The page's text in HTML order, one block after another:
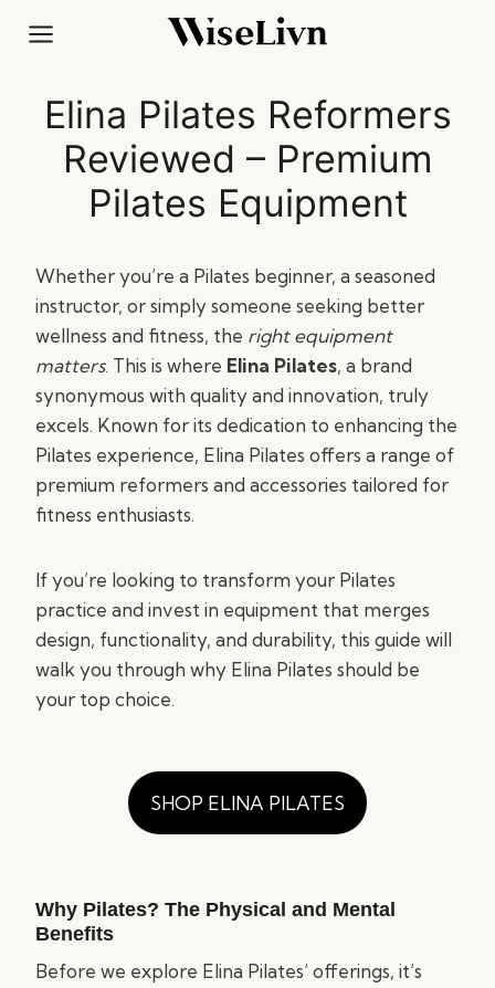
Elina Pilates Reformers
Reviewed – Premium
Pilates Equipment
Whether you’re a Pilates beginner, a seasoned
instructor, or simply someone seeking better
wellness and fitness, the right equipment
matters. This is where Elina Pilates, a brand
synonymous with quality and innovation, truly
excels. Known for its dedication to enhancing the
Pilates experience, Elina Pilates offers a range of
premium reformers and accessories tailored for
fitness enthusiasts.
If you’re looking to transform your Pilates
practice and invest in equipment that merges
design, functionality, and durability, this guide will
walk you through why Elina Pilates should be
your top choice.
SHOP ELINA PILATES
Why Pilates? The Physical and Mental
Benefits
Before we explore Elina Pilates’ offerings, it’s